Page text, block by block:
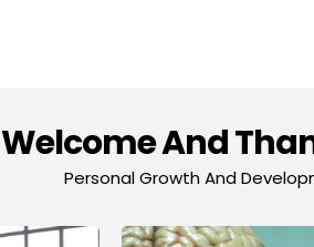
Welcome And
Personal Growth And